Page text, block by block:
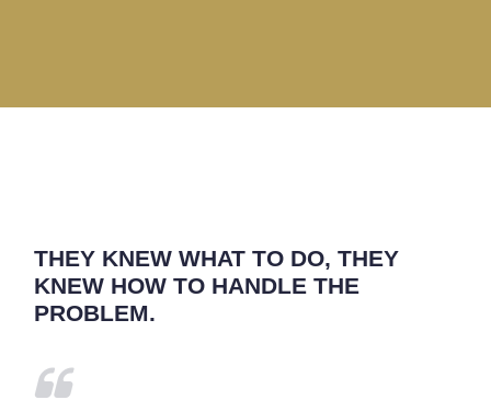
THEY KNEW WHAT TO DO, THEY
KNEW HOW TO HANDLE THE
PROBLEM.